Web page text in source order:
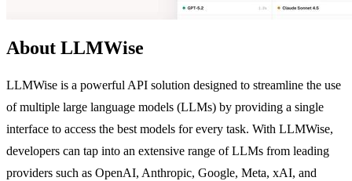
About LLMWise
LLMWise is a powerful API solution designed to streamline the use
of multiple large language models (LLMs) by providing a single
interface to access the best models for every task. With LLMWise,
developers can tap into an extensive range of LLMs from leading
providers such as OpenAI, Anthropic, Google, Meta, xAI, and